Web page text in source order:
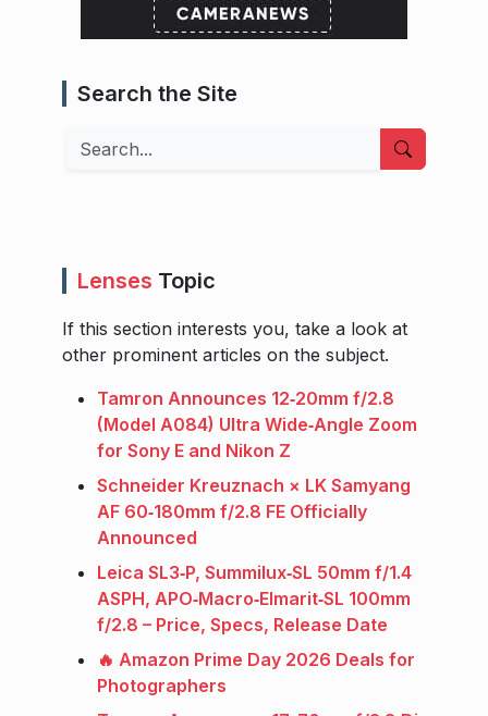
Search the Site
Search
Lenses Topic
If this section interests you, take a look at
other prominent articles on the subject.
Tamron Announces 12‑20mm f/2.8
(Model A084) Ultra Wide‑Angle Zoom
for Sony E and Nikon Z
Schneider Kreuznach × LK Samyang
AF 60‑180mm f/2.8 FE Officially
Announced
Leica SL3‑P, Summilux‑SL 50mm f/1.4
ASPH, APO‑Macro‑Elmarit‑SL 100mm
f/2.8 – Price, Specs, Release Date
🔥 Amazon Prime Day 2026 Deals for
Photographers